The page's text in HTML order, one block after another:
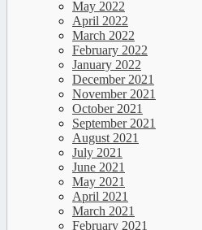
May 2022
April 2022
March 2022
February 2022
January 2022
December 2021
November 2021
October 2021
September 2021
August 2021
July 2021
June 2021
May 2021
April 2021
March 2021
February 2021